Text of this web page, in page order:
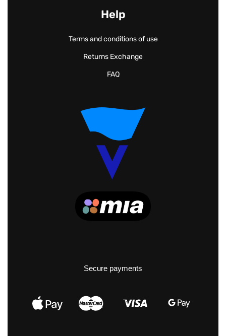
Help
Terms and conditions of use
Returns Exchange
FAQ
Secure payments